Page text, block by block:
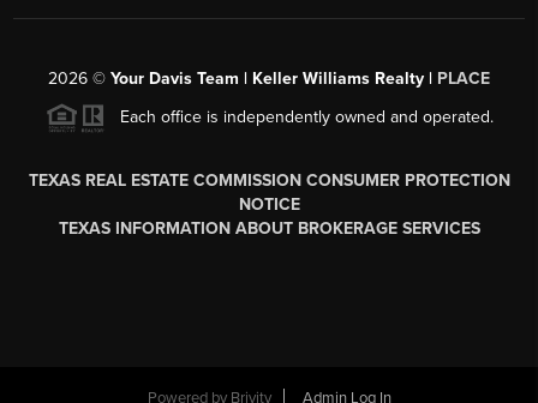
2026 © Your Davis Team | Keller Williams Realty | PLACE
Each office is independently owned and operated.
TEXAS REAL ESTATE COMMISSION CONSUMER PROTECTION
NOTICE
TEXAS INFORMATION ABOUT BROKERAGE SERVICES
Powered by Brivity Admin Log In